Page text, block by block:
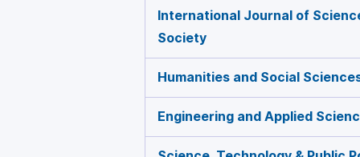
International Journal of
Society
Humanities and Social
Engineering and Applied